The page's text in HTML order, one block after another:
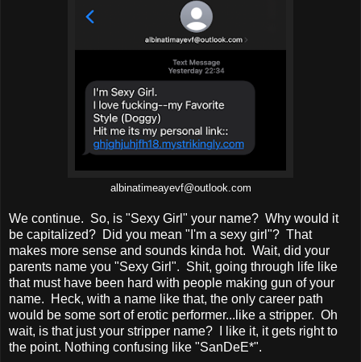
albinatimeayevf@outlook.com
We continue. So, is "Sexy Girl" your name? Why would it
be capitalized? Did you mean "I'm a sexy girl"? That
makes more sense and sounds kinda hot. Wait, did your
parents name you "Sexy Girl". Shit, going through life like
that must have been hard with people making gun of your
name. Heck, with a name like that, the only career path
would be some sort of erotic performer...like a stripper. Oh
wait, is that just your stripper name? I like it, it gets right to
the point. Nothing confusing like "SanDeE*".